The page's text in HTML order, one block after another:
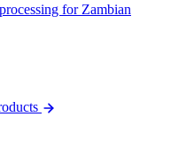
for Zambian